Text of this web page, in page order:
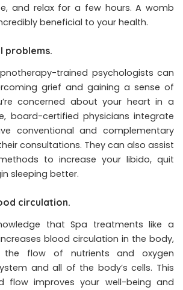
and relax for a few hours. A womb
beneficial to your health.
problems.
trained psychologists can
grief and gaining a sense of
concerned about your heart in a
board-certified physicians integrate
conventional and complementary
consultations. They can also assist
to increase your libido, quit
sleeping better.
circulation.
that Spa treatments like a
blood circulation in the body,
the flow of nutrients and oxygen
and all of the body’s cells. This
flow improves your well-being and